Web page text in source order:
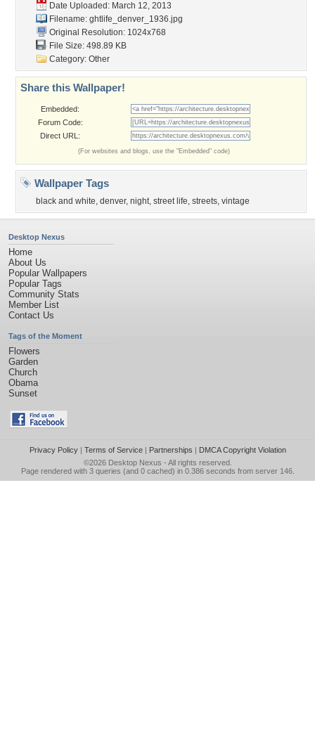
Date Uploaded: March 12, 2013
Filename: ghtlife_denver_1936.jpg
Original Resolution: 1024x768
File Size: 498.89 KB
Category: Other
Share this Wallpaper!
Embedded:
Forum Code:
Direct URL:
(For websites and blogs, use the "Embedded" code)
Wallpaper Tags
black and white, denver, night, street life, streets, vintage
Desktop Nexus
Home
About Us
Popular Wallpapers
Popular Tags
Community Stats
Member List
Contact Us
Tags of the Moment
Flowers
Garden
Church
Obama
Sunset
Privacy Policy| Terms of Service| Partnerships | DMCA Copyright Violation
©2026 Desktop Nexus - All rights reserved.
Page rendered with 3 queries (and 0 cached) in 0.386 seconds from server 146.